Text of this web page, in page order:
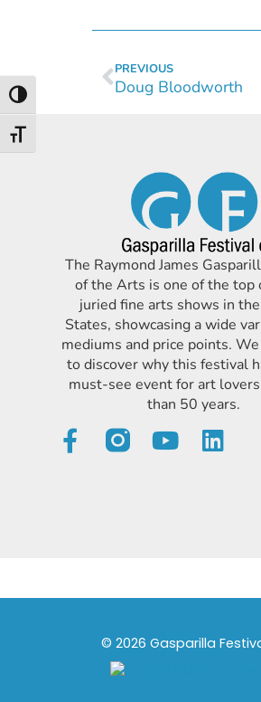
Toggle High Contrast
Toggle Font size
PREVIOUS
Doug Bloodworth
The Raymond James
of the Arts is one of the top
juried fine arts shows in
States, showcasing a wide
mediums and price points.
to discover why this festival
must-see event for art
than 50 years.
© 2026 Gasparilla